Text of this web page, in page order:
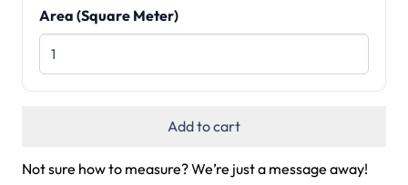
Area (Square Meter)
Add to cart
Not sure how to measure? We’re just a message away!